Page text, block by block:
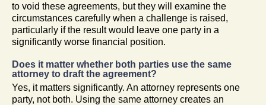
to void these agreements, but they will examine the
circumstances carefully when a challenge is raised,
particularly if the result would leave one party in a
significantly worse financial position.
Does it matter whether both parties use the same
attorney to draft the agreement?
Yes, it matters significantly. An attorney represents one
party, not both. Using the same attorney creates an